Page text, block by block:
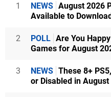
1 NEWS August 2026
Available to
2 POLL Are You
Games for August
3 NEWS These 8+
or Disabled in August